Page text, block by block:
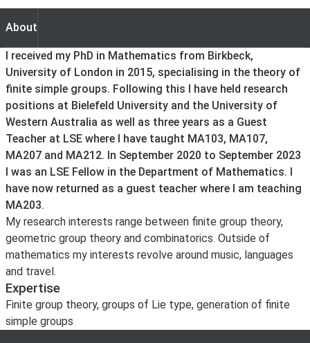
About
About
I received my PhD in Mathematics from Birkbeck,
University of London in 2015, specialising in the theory of
finite simple groups. Following this I have held research
positions at Bielefeld University and the University of
Western Australia as well as three years as a Guest
Teacher at LSE where I have taught MA103, MA107,
MA207 and MA212. In September 2020 to September 2023
I was an LSE Fellow in the Department of Mathematics. I
have now returned as a guest teacher where I am teaching
MA203.
My research interests range between finite group theory,
geometric group theory and combinatorics. Outside of
mathematics my interests revolve around music, languages
and travel.
Expertise
Finite group theory, groups of Lie type, generation of finite
simple groups